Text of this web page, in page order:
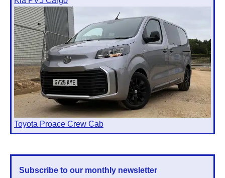
Toyota Proace Crew Cab
Subscribe to our monthly newsletter